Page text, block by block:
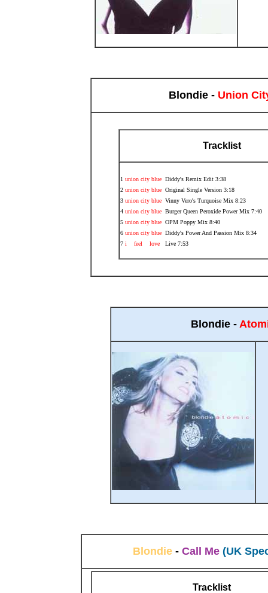
Blondie - Union
Tracklist
1 union city blueDiddy's Remix Edit 3:38
2 union city blueOriginal Single Version 3:18
3 union city blueVinny Vero's Turquoise Mix 8:23
4 union city blueBurger Queen Peroxide Power Mix 7:40
5 union city blueOPM Poppy Mix 8:40
6 union city blueDiddy's Power And Passion Mix 8:34
7 i feel loveLive 7:53
Blondie -
Blondie - Call Me (UK
Tracklist